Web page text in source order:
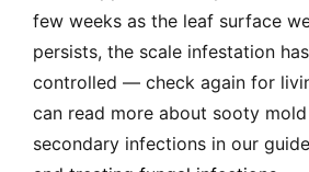
few weeks as the leaf surface
persists, the scale infestation
controlled — check again for
can read more about sooty
secondary infections in our